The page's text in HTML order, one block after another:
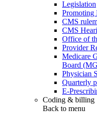
Legislation
Promoting
CMS
CMS
Office of
Provider
Medicare
Board
Physician
Quarterly
E-
Coding & billing
Back to menu